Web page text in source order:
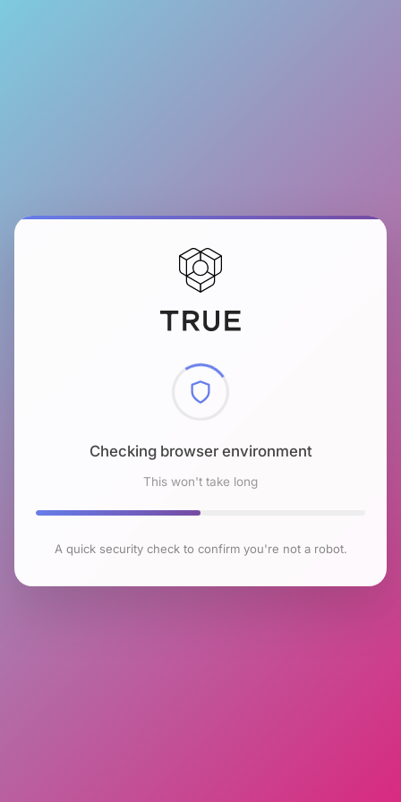
Checking browser environment
This won't take long
A quick security check to confirm you're not a robot.